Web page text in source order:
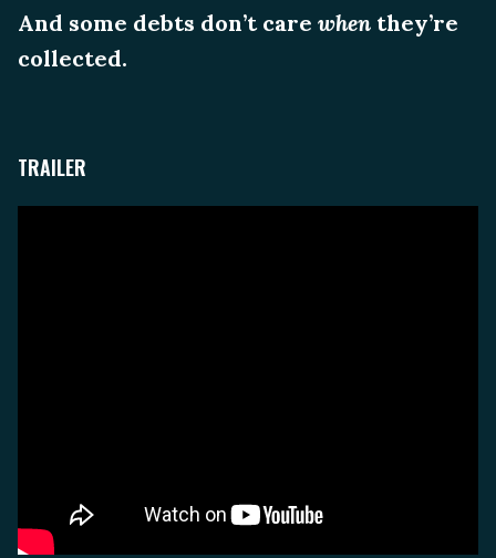
And some debts don’t care when they’re
collected.
TRAILER